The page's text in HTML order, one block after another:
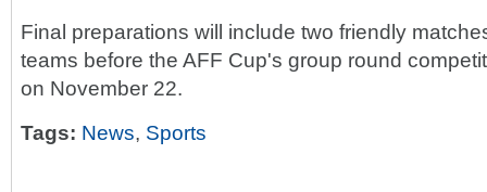
Final preparations will include two friendly
teams before the AFF Cup's group round
on November 22.
Tags: News, Sports